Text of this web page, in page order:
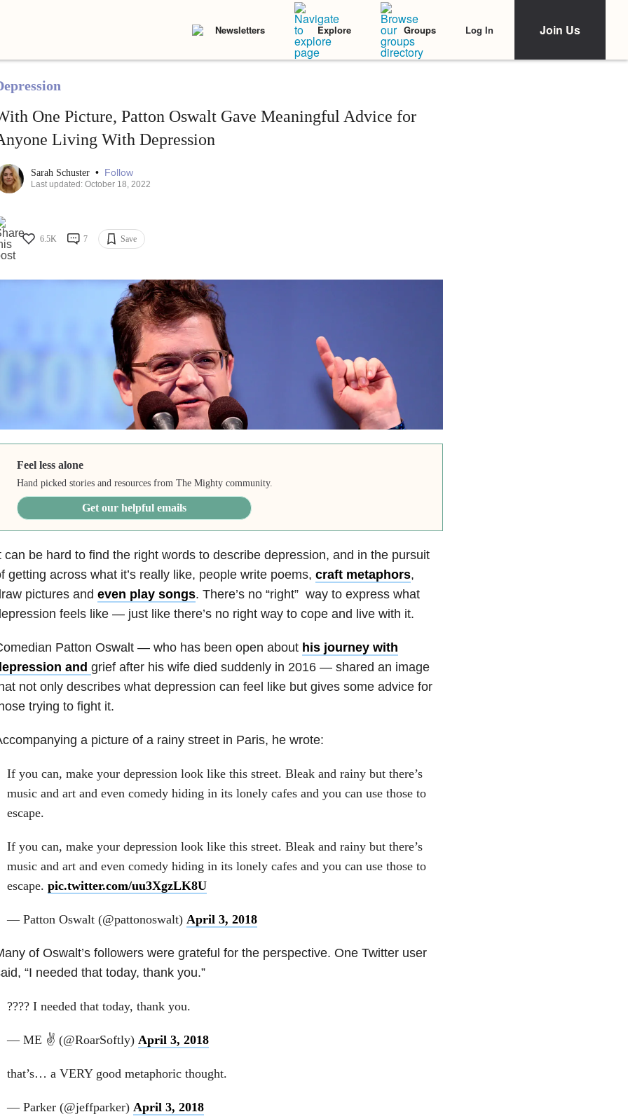
Newsletters Explore Groups Log In Join Us
One Picture, Patton Oswalt Gave Meaningful Advice for
Living With Depression
Sarah Schuster • Follow
Last updated: October 18, 2022
6.5K 7 Save
Feel less alone
Hand picked stories and resources from The Mighty community.
Get our helpful emails
can be hard to find the right words to describe depression, and in the pursuit
getting across what it’s really like, people write poems, craft metaphors,
pictures and even play songs. There’s no “right” way to express what
feels like — just like there’s no right way to cope and live with it.
Patton Oswalt — who has been open about his journey with
and grief after his wife died suddenly in 2016 — shared an image
not only describes what depression can feel like but gives some advice for
trying to fight it.
a picture of a rainy street in Paris, he wrote:
If you can, make your depression look like this street. Bleak and rainy but there’s
music and art and even comedy hiding in its lonely cafes and you can use those to
escape.
If you can, make your depression look like this street. Bleak and rainy but there’s
music and art and even comedy hiding in its lonely cafes and you can use those to
escape. pic.twitter.com/uu3XgzLK8U
— Patton Oswalt (@pattonoswalt) April 3, 2018
of Oswalt’s followers were grateful for the perspective. One Twitter user
“I needed that today, thank you.”
???? I needed that today, thank you.
— ME ✌️ (@RoarSoftly) April 3, 2018
that’s… a VERY good metaphoric thought.
— Parker (@jeffparker) April 3, 2018